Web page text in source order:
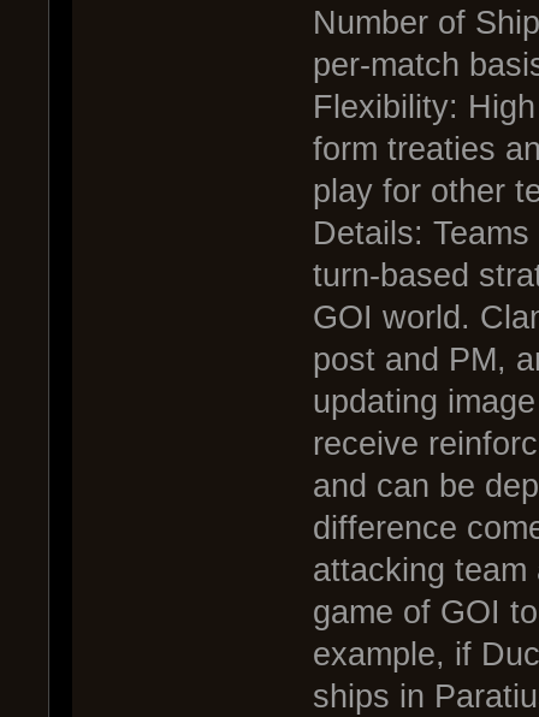
Number of
per-match
Flexibility:
form treaties
play for other
Details:
turn-based
GOI world.
post and PM,
updating
receive
and can be
difference
attacking team
game of GOI
example, if
ships in